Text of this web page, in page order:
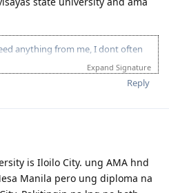
anything from me, I dont often
our "Rules" located at the bottom of
Expand Signature
Reply
is Iloilo City. ung AMA hnd
Manila pero ung diploma na